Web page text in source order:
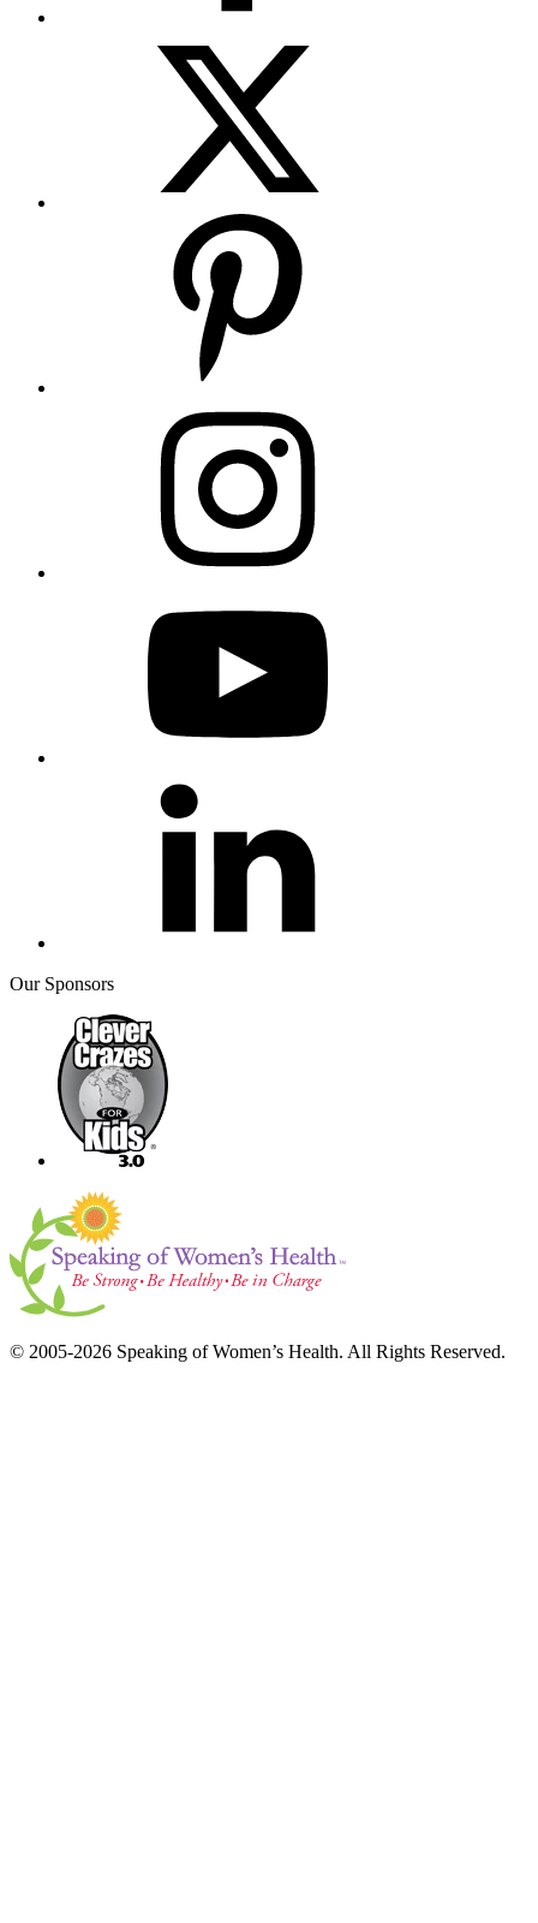
Our Sponsors
© 2005-2026 Speaking of Women’s Health. All Rights Reserved.